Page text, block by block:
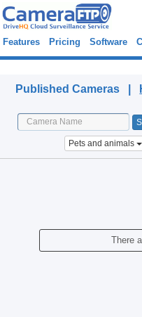
Features Pricing Software
Published Cameras |
Pets and animals
There